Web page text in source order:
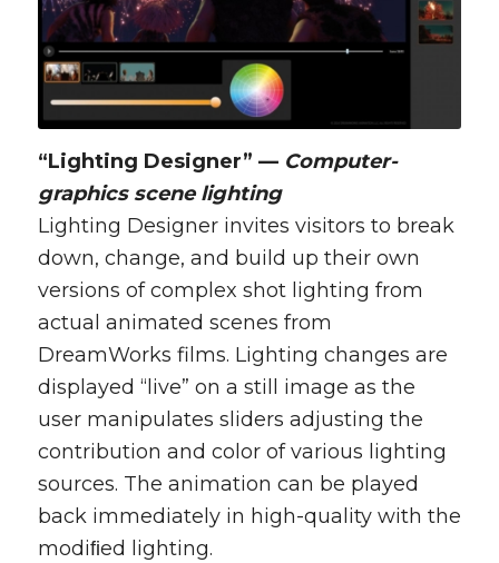
“Lighting Designer” — Computer-
graphics scene lighting
Lighting Designer invites visitors to break
down, change, and build up their own
versions of complex shot lighting from
actual animated scenes from
DreamWorks films. Lighting changes are
displayed “live” on a still image as the
user manipulates sliders adjusting the
contribution and color of various lighting
sources. The animation can be played
back immediately in high-quality with the
modiﬁed lighting.